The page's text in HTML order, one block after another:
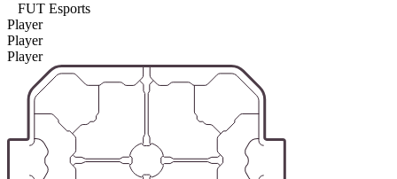
FUT Esports
Player
Player
Player